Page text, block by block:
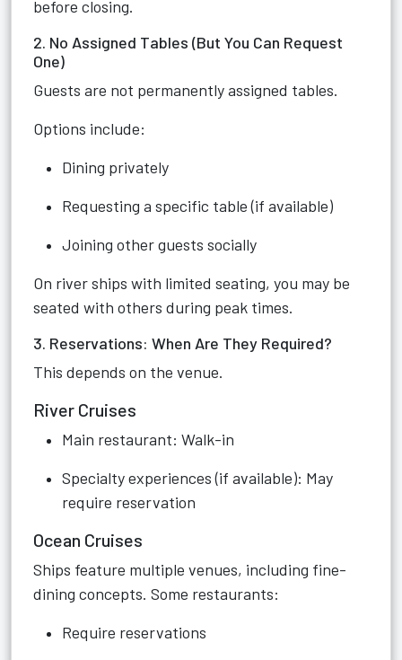
before closing.
2. No Assigned Tables (But You Can Request
One)
Guests are not permanently assigned tables.
Options include:
Dining privately
Requesting a specific table (if available)
Joining other guests socially
On river ships with limited seating, you may be
seated with others during peak times.
3. Reservations: When Are They Required?
This depends on the venue.
River Cruises
Main restaurant: Walk-in
Specialty experiences (if available): May
require reservation
Ocean Cruises
Ships feature multiple venues, including fine-
dining concepts. Some restaurants:
Require reservations